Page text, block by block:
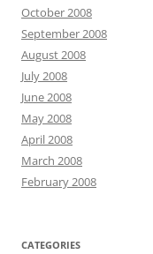
October 2008
September 2008
August 2008
July 2008
June 2008
May 2008
April 2008
March 2008
February 2008
CATEGORIES